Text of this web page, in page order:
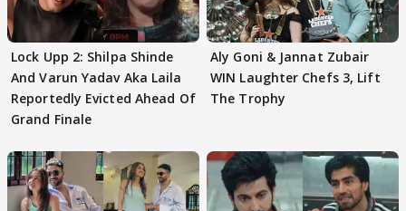
Lock Upp 2: Shilpa Shinde
And Varun Yadav Aka Laila
Reportedly Evicted Ahead Of
Grand Finale
Aly Goni & Jannat Zubair
WIN Laughter Chefs 3, Lift
The Trophy